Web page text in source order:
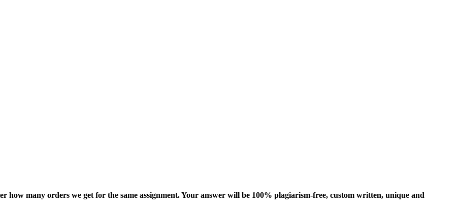
how many orders we get for the same assignment. Your answer will be 100% plagiarism-free, custom written, unique and